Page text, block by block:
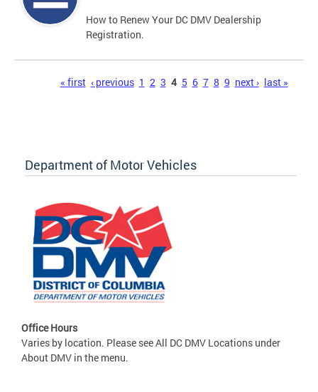
How to Renew Your DC DMV Dealership
Registration.
« first ‹ previous 1 2 3 4 5 6 7 8 9 next › last »
Department of Motor Vehicles
Office Hours
Varies by location. Please see All DC DMV Locations under
About DMV in the menu.